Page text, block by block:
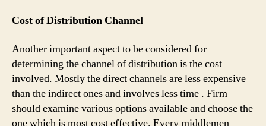
Cost of Distribution Channel
Another important aspect to be considered for
determining the channel of distribution is the cost
involved. Mostly the direct channels are less expensive
than the indirect ones and involves less time . Firm
should examine various options available and choose the
one which is most cost effective. Every middlemen